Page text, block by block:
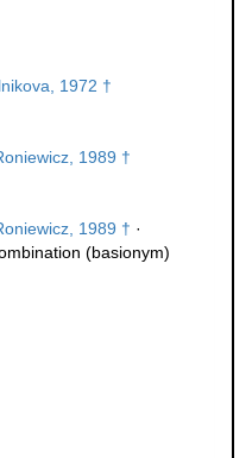
1972 †
1989 †
1989 † ·
(basionym)